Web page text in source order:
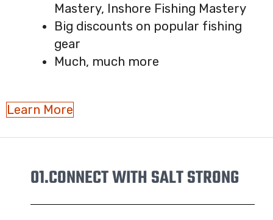
Mastery, Inshore Fishing Mastery
Big discounts on popular fishing
gear
Much, much more
Learn More
01.CONNECT WITH SALT STRONG